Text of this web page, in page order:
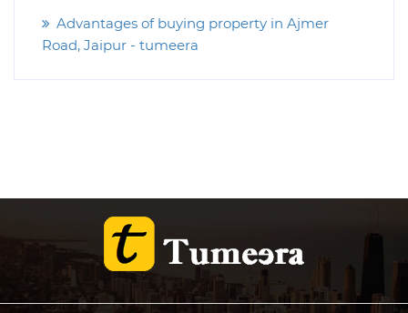
Advantages of buying property in Ajmer
Road, Jaipur - tumeera